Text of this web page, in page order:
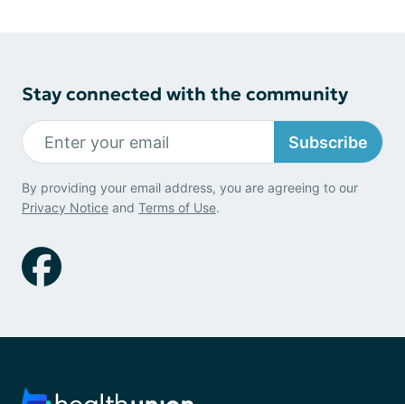
Stay connected with the community
Subscribe
By providing your email address, you are agreeing to our
Privacy Notice and Terms of Use.